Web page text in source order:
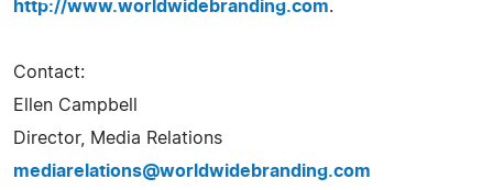
http://www.worldwidebranding.com.
Contact:
Ellen Campbell
Director, Media Relations
mediarelations@worldwidebranding.com